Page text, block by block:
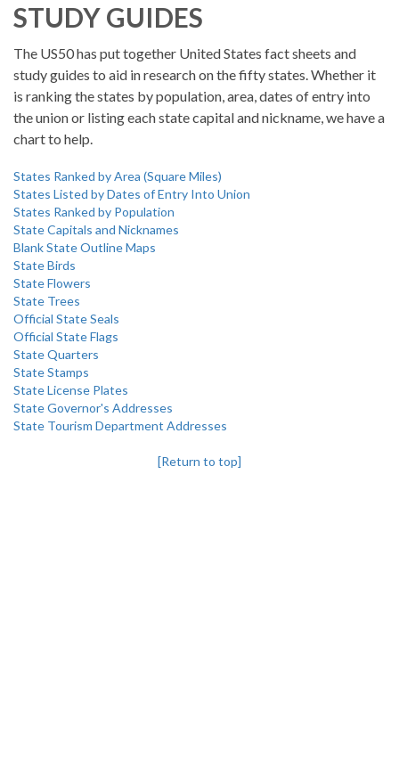
STUDY GUIDES
The US50 has put together United States fact sheets and
study guides to aid in research on the fifty states. Whether it
is ranking the states by population, area, dates of entry into
the union or listing each state capital and nickname, we have a
chart to help.
States Ranked by Area (Square Miles)
States Listed by Dates of Entry Into Union
States Ranked by Population
State Capitals and Nicknames
Blank State Outline Maps
State Birds
State Flowers
State Trees
Official State Seals
Official State Flags
State Quarters
State Stamps
State License Plates
State Governor's Addresses
State Tourism Department Addresses
[Return to top]